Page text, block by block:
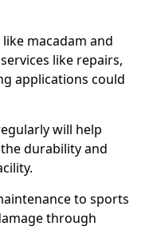
macadam and
like repairs,
applications could
will help
durability and
to sports
through